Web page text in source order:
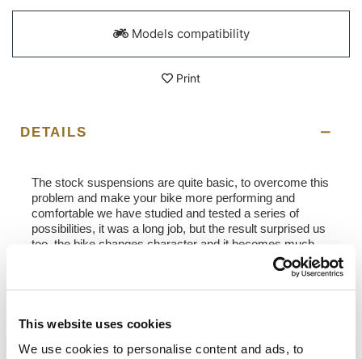
This website uses cookies
We use cookies to personalise content and ads, to
Models compatibility
Print
DETAILS
The stock suspensions are quite basic, to overcome this
problem and make your bike more performing and
comfortable we have studied and tested a series of
possibilities, it was a long job, but the result surprised us
too, the bike changes character and it becomes much
more fun and usable on any type of route. When
ordering, it is possible to indicate the rider's weight and
the type of use you normally make of the bike. This will
comfort will be fantastic.
- OHLINS S46PR1C1LB rear shock absorber calibrated